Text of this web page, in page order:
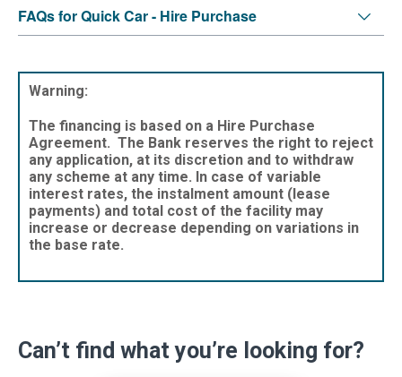
FAQs for Quick Car - Hire Purchase
Warning:
The financing is based on a Hire Purchase
Agreement. The Bank reserves the right to reject
any application, at its discretion and to withdraw
any scheme at any time. In case of variable
interest rates, the instalment amount (lease
payments) and total cost of the facility may
increase or decrease depending on variations in
the base rate.
Can’t find what you’re looking for?